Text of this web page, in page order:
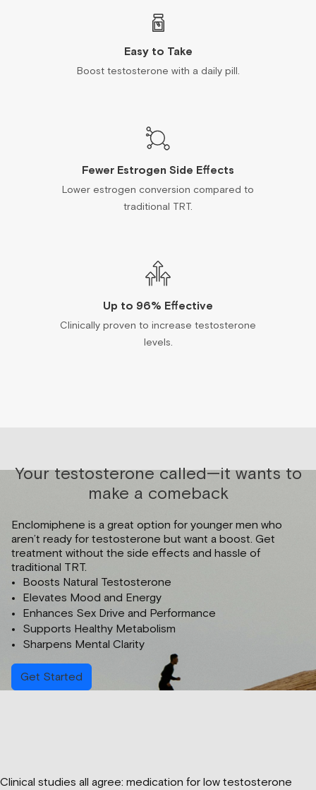
Easy to Take
Boost testosterone with a daily pill.
Fewer Estrogen Side Effects
Lower estrogen conversion compared to
traditional TRT.
Up to 96% Effective
Clinically proven to increase testosterone
levels.
Your testosterone called—it wants to
make a comeback
Enclomiphene is a great option for younger men who
aren’t ready for testosterone but want a boost. Get
treatment without the side effects and hassle of
traditional TRT.
Boosts Natural Testosterone
Elevates Mood and Energy
Enhances Sex Drive and Performance
Supports Healthy Metabolism
Sharpens Mental Clarity
Get Started
Clinical studies all agree: medication for low testosterone